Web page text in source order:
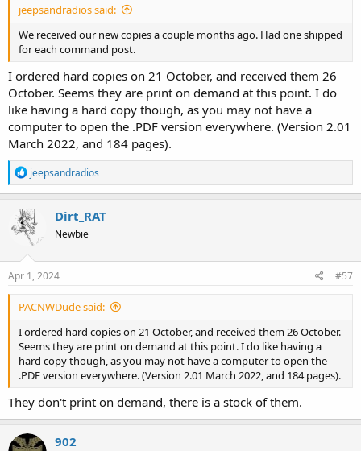
jeepsandradios said:
We received our new copies a couple months ago. Had one shipped
for each command post.
I ordered hard copies on 21 October, and received them 26
October. Seems they are print on demand at this point. I do
like having a hard copy though, as you may not have a
computer to open the .PDF version everywhere. (Version 2.01
March 2022, and 184 pages).
R
e
a
c
t
i
o
n
s
jeepsandradios
Dirt_RAT
Newbie
Apr 1, 2024 #57
PACNWDude said:
I ordered hard copies on 21 October, and received them 26 October.
Seems they are print on demand at this point. I do like having a
hard copy though, as you may not have a computer to open the
.PDF version everywhere. (Version 2.01 March 2022, and 184 pages).
They don't print on demand, there is a stock of them.
902